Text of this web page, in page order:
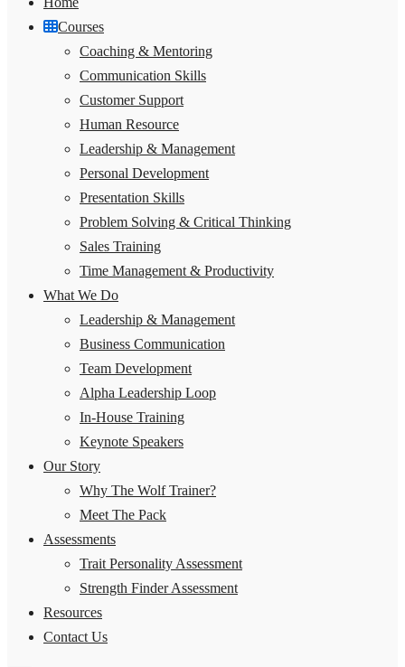
Courses
Coaching & Mentoring
Communication Skills
Customer Support
Human Resource
Leadership & Management
Personal Development
Presentation Skills
Problem Solving & Critical Thinking
Sales Training
Time Management & Productivity
What We Do
Leadership & Management
Business Communication
Team Development
Alpha Leadership Loop
In-House Training
Keynote Speakers
Our Story
Why The Wolf Trainer?
Meet The Pack
Assessments
Trait Personality Assessment
Strength Finder Assessment
Resources
Contact Us